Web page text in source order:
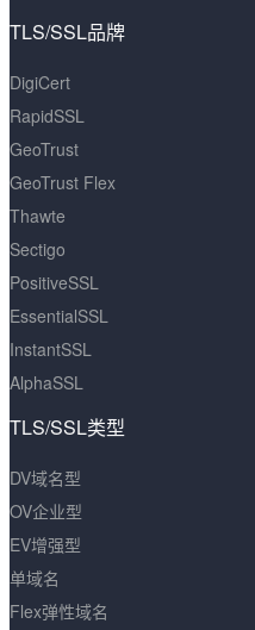
TLS/SSL品牌
DigiCert
RapidSSL
GeoTrust
GeoTrust Flex
Thawte
Sectigo
PositiveSSL
EssentialSSL
InstantSSL
AlphaSSL
TLS/SSL类型
DV域名型
OV企业型
EV增强型
单域名
Flex弹性域名